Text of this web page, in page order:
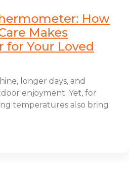
How
Makes
for Your Loved
longer days, and
enjoyment. Yet, for
temperatures also bring